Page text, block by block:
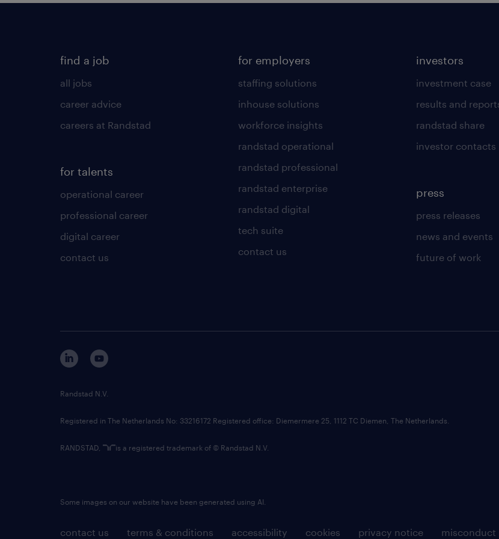
find a job
all jobs
career advice
careers at Randstad
for talents
operational career
professional career
digital career
contact us
for employers
staffing solutions
inhouse solutions
workforce insights
randstad operational
randstad professional
randstad enterprise
randstad digital
tech suite
contact us
investors
investment case
results and
randstad share
investor contacts
press
press releases
news and events
future of work
contact us terms & conditions accessibility cookies privacy notice misconduct
Randstad N.V.
Registered in The Netherlands No: 33216172 Registered office: Diemermere 25, 1112 TC Diemen, The Netherlands.
RANDSTAD, is a registered trademark of © Randstad N.V.
Some images on our website have been generated using AI.